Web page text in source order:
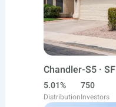
Chandler-S5 · SF
5.01%
Distribution
750
Investors